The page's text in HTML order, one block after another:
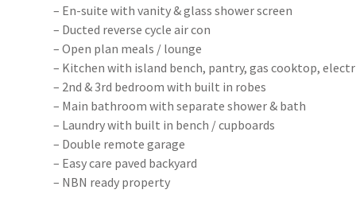
– En-suite with vanity & glass shower screen
– Ducted reverse cycle air con
– Open plan meals / lounge
– Kitchen with island bench, pantry, gas cooktop,
– 2nd & 3rd bedroom with built in robes
– Main bathroom with separate shower & bath
– Laundry with built in bench / cupboards
– Double remote garage
– Easy care paved backyard
– NBN ready property